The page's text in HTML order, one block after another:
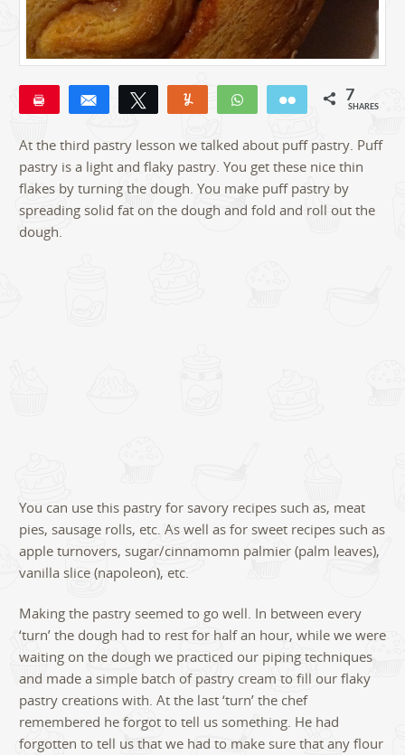
Share Tweet Yum WhatsApp Email 7
SHARES
At the third pastry lesson we talked about puff pastry. Puff
pastry is a light and flaky pastry. You get these nice thin
flakes by turning the dough. You make puff pastry by
spreading solid fat on the dough and fold and roll out the
dough.
You can use this pastry for savory recipes such as, meat
pies, sausage rolls, etc. As well as for sweet recipes such as
apple turnovers, sugar/cinnamomn palmier (palm leaves),
vanilla slice (napoleon), etc.
Making the pastry seemed to go well. In between every
‘turn’ the dough had to rest for half an hour, while we were
waiting on the dough we practiced our piping techniques
and made a simple batch of pastry cream to fill our flaky
pastry creations with. At the last ‘turn’ the chef
remembered he forgot to tell us something. He had
forgotten to tell us that we had to make sure that any flour